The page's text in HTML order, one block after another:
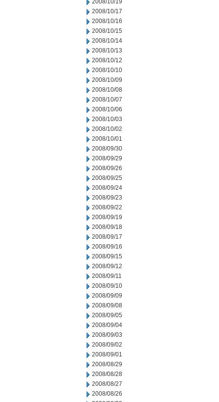
2008/10/19
2008/10/17
2008/10/16
2008/10/15
2008/10/14
2008/10/13
2008/10/12
2008/10/10
2008/10/09
2008/10/08
2008/10/07
2008/10/06
2008/10/03
2008/10/02
2008/10/01
2008/09/30
2008/09/29
2008/09/26
2008/09/25
2008/09/24
2008/09/23
2008/09/22
2008/09/19
2008/09/18
2008/09/17
2008/09/16
2008/09/15
2008/09/12
2008/09/11
2008/09/10
2008/09/09
2008/09/08
2008/09/05
2008/09/04
2008/09/03
2008/09/02
2008/09/01
2008/08/29
2008/08/28
2008/08/27
2008/08/26